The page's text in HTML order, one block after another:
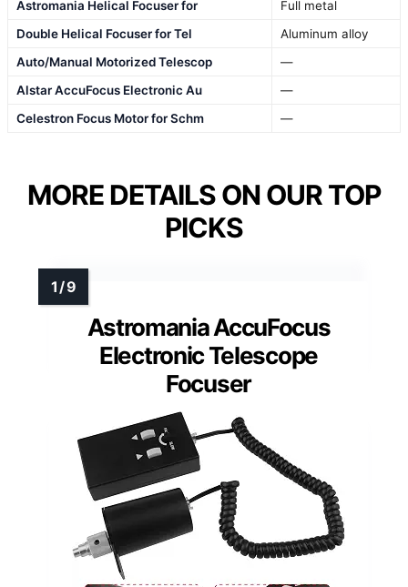
Astromania Helical Focuser for
Full metal
Double Helical Focuser for Tel
Aluminum alloy
Auto/Manual Motorized Telescop
—
Alstar AccuFocus Electronic Au
—
Celestron Focus Motor for Schm
—
MORE DETAILS ON OUR TOP
PICKS
Astromania AccuFocus
Electronic Telescope
Focuser